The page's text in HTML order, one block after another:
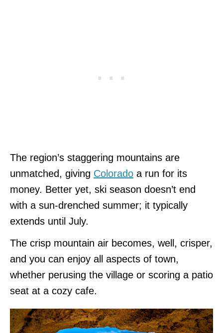
The region’s staggering mountains are
unmatched, giving Colorado a run for its
money. Better yet, ski season doesn’t end
with a sun-drenched summer; it typically
extends until July.
The crisp mountain air becomes, well, crisper,
and you can enjoy all aspects of town,
whether perusing the village or scoring a patio
seat at a cozy cafe.